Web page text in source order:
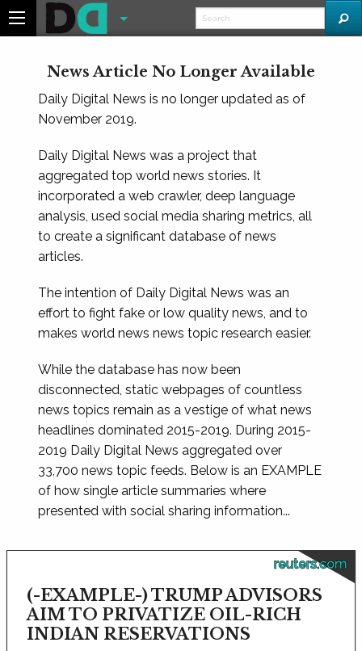
News Article No Longer Available
Daily Digital News is no longer updated as of
November 2019.
Daily Digital News was a project that
aggregated top world news stories. It
incorporated a web crawler, deep language
analysis, used social media sharing metrics, all
to create a significant database of news
articles.
The intention of Daily Digital News was an
effort to fight fake or low quality news, and to
makes world news news topic research easier.
While the database has now been
disconnected, static webpages of countless
news topics remain as a vestige of what news
headlines dominated 2015-2019. During 2015-
2019 Daily Digital News aggregated over
33,700 news topic feeds. Below is an EXAMPLE
of how single article summaries where
presented with social sharing information...
reuters.com
(-EXAMPLE-) TRUMP ADVISORS
AIM TO PRIVATIZE OIL-RICH
INDIAN RESERVATIONS